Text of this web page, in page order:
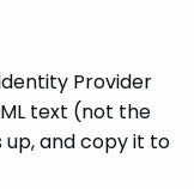
Provider
text (not the
and copy it to